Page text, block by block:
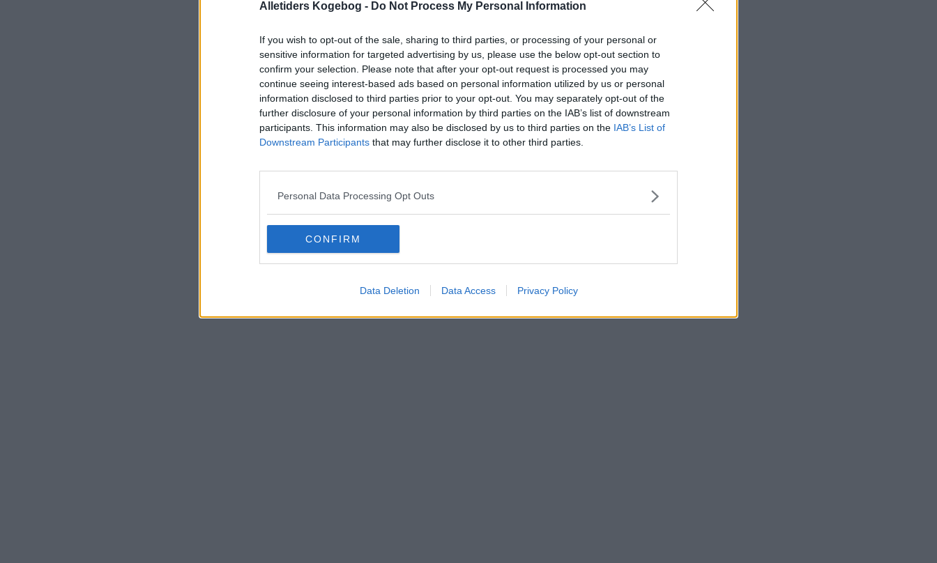
Alletiders Kogebog - Do Not Process My Personal Information
If you wish to opt-out of the sale, sharing to third parties, or processing of your personal or
sensitive information for targeted advertising by us, please use the below opt-out section to
confirm your selection. Please note that after your opt-out request is processed you may
continue seeing interest-based ads based on personal information utilized by us or personal
information disclosed to third parties prior to your opt-out. You may separately opt-out of the
further disclosure of your personal information by third parties on the IAB’s list of downstream
participants. This information may also be disclosed by us to third parties on the IAB’s List of
Downstream Participants that may further disclose it to other third parties.
Personal Data Processing Opt Outs
CONFIRM
Data Deletion Data Access Privacy Policy